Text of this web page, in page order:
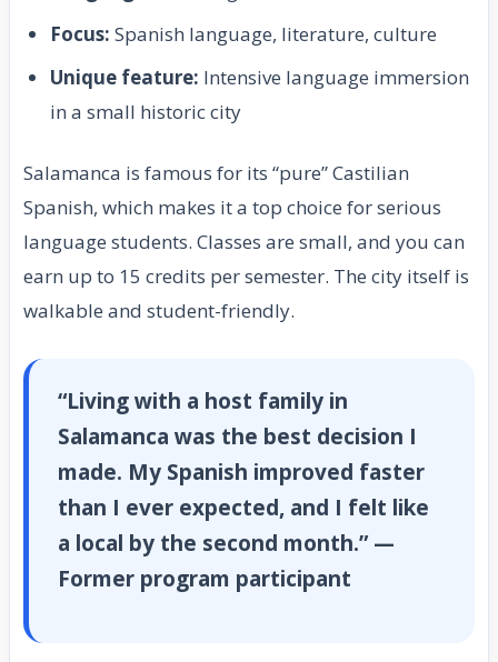
Focus: Spanish language, literature, culture
Unique feature: Intensive language immersion
in a small historic city
Salamanca is famous for its “pure” Castilian
Spanish, which makes it a top choice for serious
language students. Classes are small, and you can
earn up to 15 credits per semester. The city itself is
walkable and student-friendly.
“Living with a host family in
Salamanca was the best decision I
made. My Spanish improved faster
than I ever expected, and I felt like
a local by the second month.” —
Former program participant